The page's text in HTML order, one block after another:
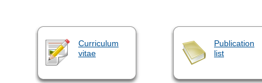
Curriculum
vitae
Publication
list